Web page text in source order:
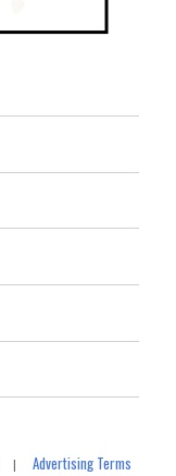
|Advertising Terms